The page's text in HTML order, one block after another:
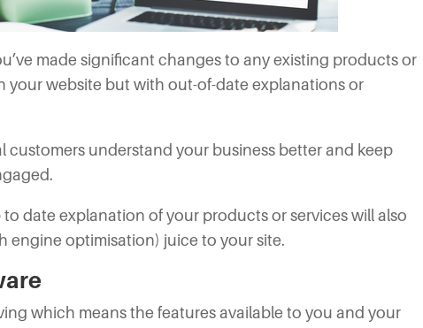
made significant changes to any existing products or
your website but with out-of-date explanations or
customers understand your business better and keep
date explanation of your products or services will also
engine optimisation) juice to your site.
which means the features available to you and your